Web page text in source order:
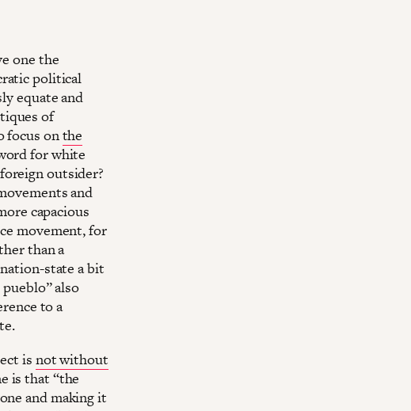
one the
political
equate and
of
focus onthe
for white
outsider?
and
capacious
movement, for
than a
state a bit
also
to a
isnot without
is that “the
and making it